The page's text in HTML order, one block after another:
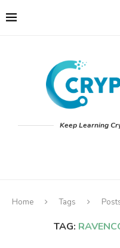
Keep Learning
Home Tags
TAG: